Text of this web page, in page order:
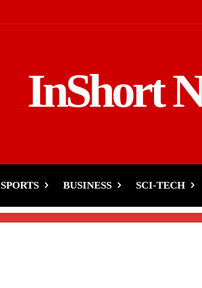
InShort
SPORTS BUSINESS SCI-TECH